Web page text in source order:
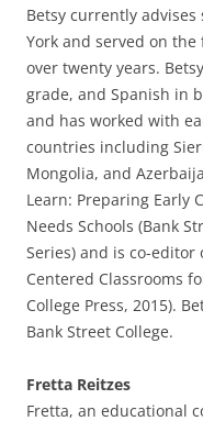
Betsy currently
York and served on
over twenty years.
grade, and Spanish in
and has worked with
countries including
Mongolia, and
Learn: Preparing Early
Needs Schools (Bank
Series) and is co-
Centered Classrooms
College Press, 2015).
Bank Street College.
Fretta Reitzes
Fretta, an educational